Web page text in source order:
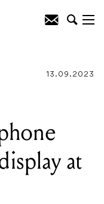
13.09.2023
at